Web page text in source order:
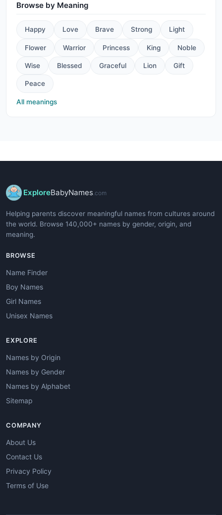
Browse by Meaning
Happy Love Brave Strong Light
Flower Warrior Princess King Noble
Wise Blessed Graceful Lion Gift
Peace
All meanings
ExploreBabyNames .com
Helping parents discover meaningful names from cultures around
the world. Browse 140,000+ names by gender, origin, and
meaning.
BROWSE
Name Finder
Boy Names
Girl Names
Unisex Names
EXPLORE
Names by Origin
Names by Gender
Names by Alphabet
Sitemap
COMPANY
About Us
Contact Us
Privacy Policy
Terms of Use